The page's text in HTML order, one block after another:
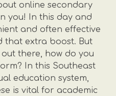
online secondary
you! In this day and
and often effective
that extra boost. But
there, how do you
In this Southeast
education system,
is vital for academic